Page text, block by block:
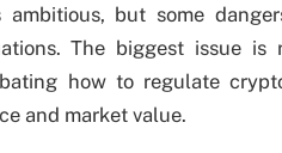
but some
The biggest issue is
how to regulate
and market value.